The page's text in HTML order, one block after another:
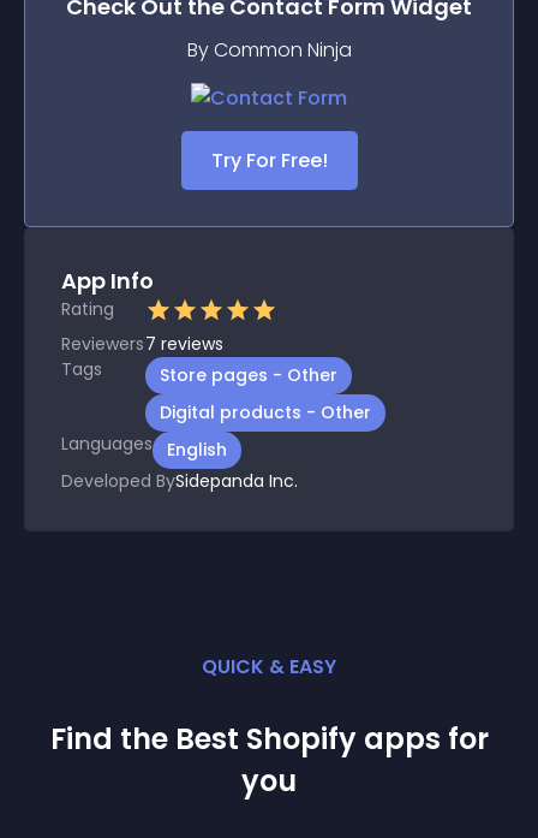
Check Out the Contact Form Widget
By Common Ninja
Try For Free!
App Info
Rating
Reviewers7 reviews
Tags
Store pages - Other
Digital products - Other
Languages
English
Developed BySidepanda Inc.
QUICK & EASY
Find the Best Shopify apps for
you